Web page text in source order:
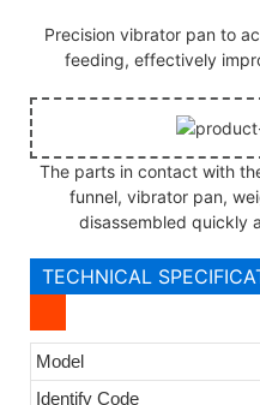
Precision vibrator pan to
feeding, effectively
The parts in contact with
funnel, vibrator pan,
disassembled quickly
TECHNICAL
Model
Identify Code